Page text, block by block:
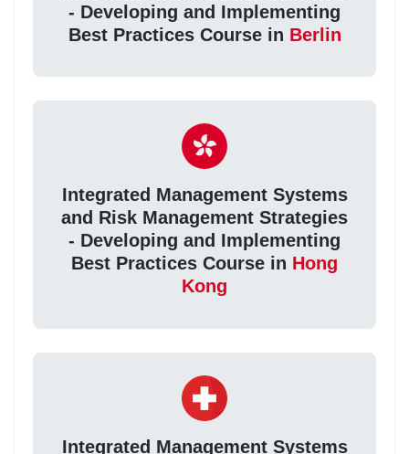
- Developing and Implementing
Best Practices Course in Berlin
Integrated Management Systems
and Risk Management Strategies
- Developing and Implementing
Best Practices Course in Hong
Kong
Integrated Management Systems